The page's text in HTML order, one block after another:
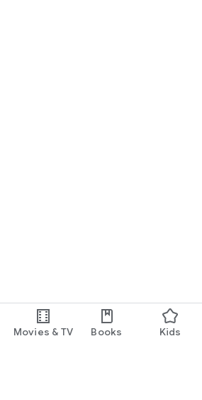
Movies & TV Books Kids